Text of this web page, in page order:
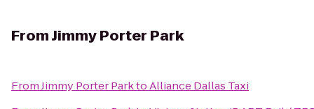
FromJimmy Porter Park
FromJimmy Porter ParktoAlliance Dallas Taxi